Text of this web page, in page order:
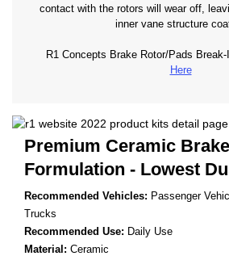
contact with the rotors will wear off,
inner vane structure
R1 Concepts Brake Rotor/Pads Break-
Here
Premium Ceramic
Formulation - Lowest
Recommended Vehicles: Passenger
Trucks
Recommended Use: Daily Use
Material: Ceramic